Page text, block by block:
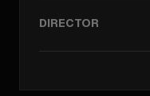
DIRECTOR